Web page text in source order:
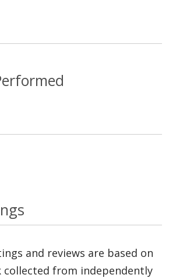
and reviews are based on
collected from independently